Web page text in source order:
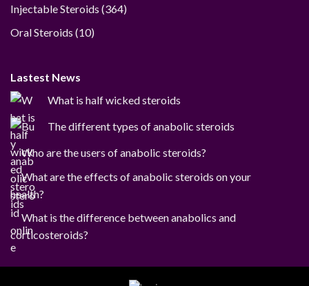
Injectable Steroids 364364
Oral Steroids 1010
Lastest News
What is half wicked steroids
The different types of anabolic steroids
Who are the users of anabolic steroids?
What are the effects of anabolic steroids on your
health?
What is the difference between anabolics and
corticosteroids?